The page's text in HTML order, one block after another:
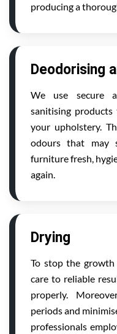
producing a
Deodorising
We use secure
sanitising
your upholstery.
odours that may
furniture fresh,
again.
Drying
To stop the
care to reliable
properly.
periods and
professionals